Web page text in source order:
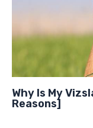
Why Is My
Reasons]